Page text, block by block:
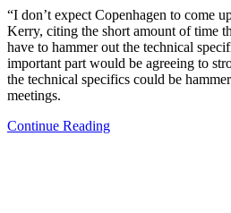
“I don’t expect Copenhagen to come
Kerry, citing the short amount of time
have to hammer out the technical
important part would be agreeing to
the technical specifics could be
meetings.
Continue Reading